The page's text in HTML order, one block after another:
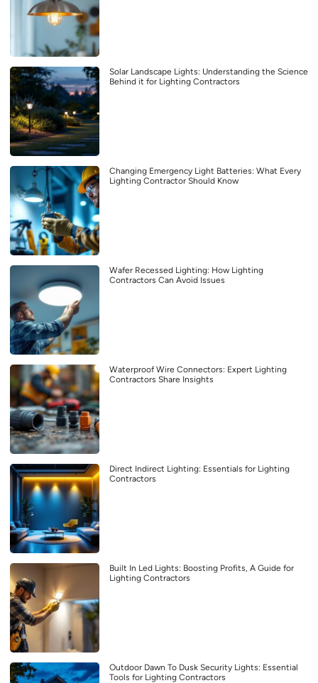
Solar Landscape Lights: Understanding the Science
Behind it for Lighting Contractors
Changing Emergency Light Batteries: What Every
Lighting Contractor Should Know
Wafer Recessed Lighting: How Lighting
Contractors Can Avoid Issues
Waterproof Wire Connectors: Expert Lighting
Contractors Share Insights
Direct Indirect Lighting: Essentials for Lighting
Contractors
Built In Led Lights: Boosting Profits, A Guide for
Lighting Contractors
Outdoor Dawn To Dusk Security Lights: Essential
Tools for Lighting Contractors